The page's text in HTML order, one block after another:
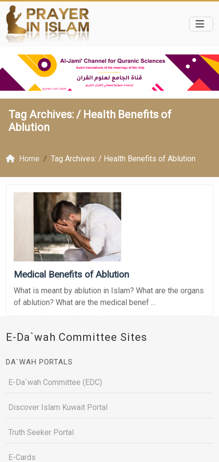
Tag Archives: / Health Benefits of
Ablution
Home Tag Archives: / Health Benefits of Ablution
Medical Benefits of Ablution
What is meant by ablution in Islam? What are the organs
of ablution? What are the medical benef ...
E-Da`wah Committee Sites
DA`WAH PORTALS
E-Da`wah Committee (EDC)
Discover Islam Kuwait Portal
Truth Seeker Portal
E-Cards